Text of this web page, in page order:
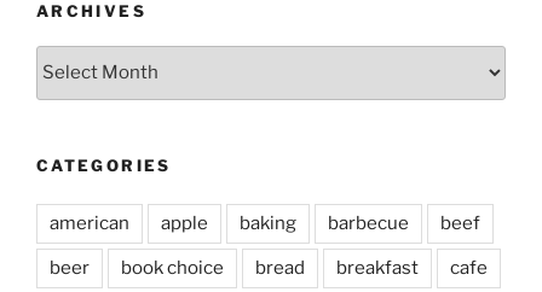
ARCHIVES
Archives
CATEGORIES
american apple baking barbecue beef
beer book choice bread breakfast cafe